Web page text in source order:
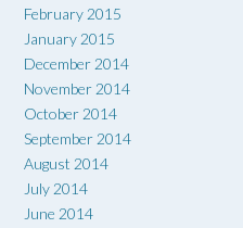
February 2015
January 2015
December 2014
November 2014
October 2014
September 2014
August 2014
July 2014
June 2014